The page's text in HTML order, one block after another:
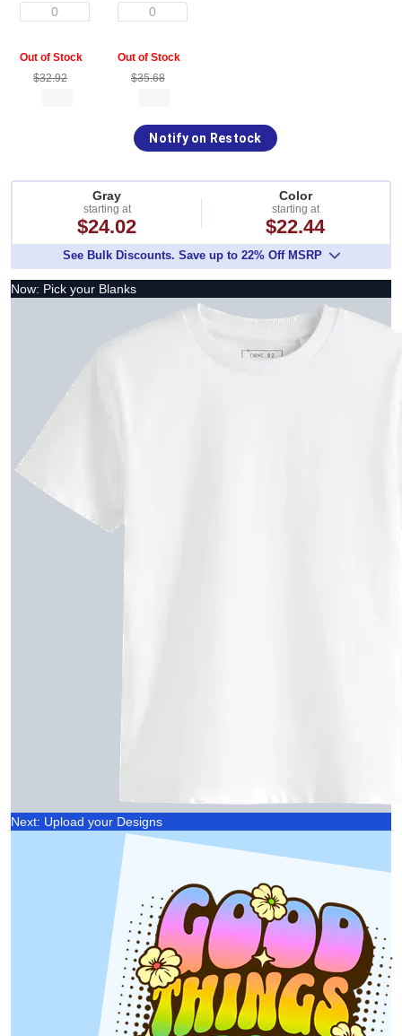
0
Out of Stock
$32.92
0
Out of Stock
$35.68
Notify on Restock
Gray
starting at
$24.02
Color
starting at
$22.44
See Bulk Discounts. Save up to 22% Off MSRP
Now: Pick your Blanks
Next: Upload your Designs